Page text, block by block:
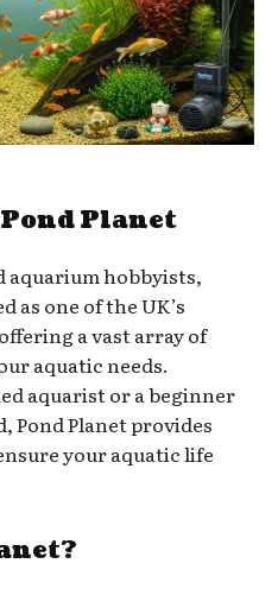
Planet
aquarium hobbyists,
as one of the UK’s
a vast array of
aquatic needs.
aquarist or a beginner
Pond Planet provides
your aquatic life